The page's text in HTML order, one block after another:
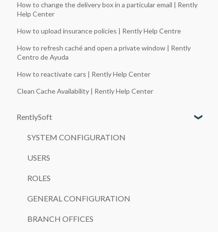
How to change the delivery box in a particular email | Rently
Help Center
How to upload insurance policies | Rently Help Centre
How to refresh caché and open a private window | Rently
Centro de Ayuda
How to reactivate cars | Rently Help Center
Clean Cache Availability | Rently Help Center
RentlySoft
SYSTEM CONFIGURATION
USERS
ROLES
GENERAL CONFIGURATION
BRANCH OFFICES